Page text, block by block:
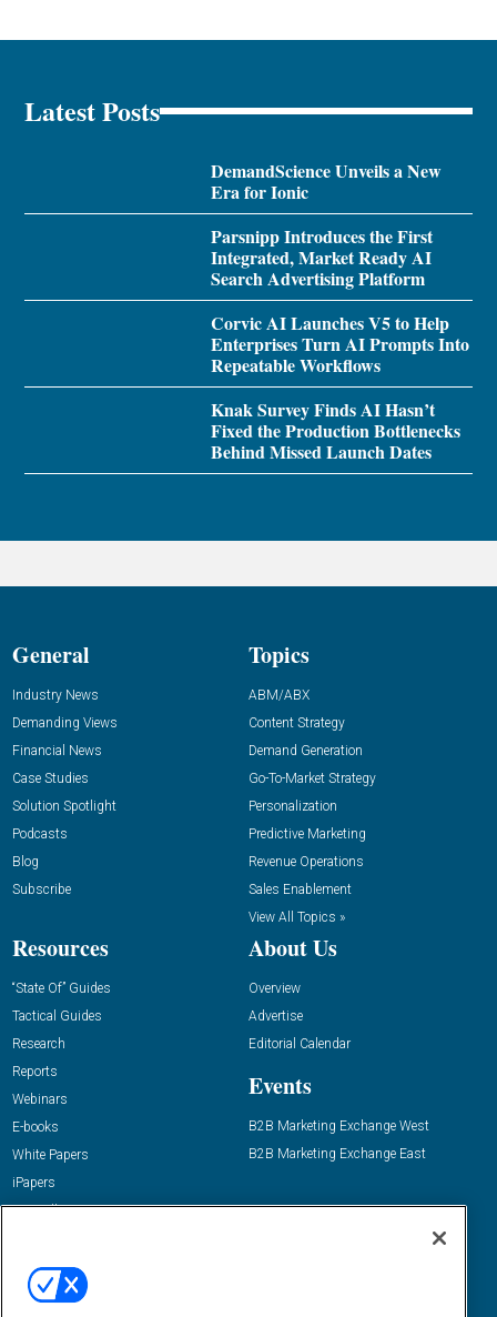
Latest Posts
DemandScience Unveils a New
Era for Ionic
Parsnipp Introduces the First
Integrated, Market Ready AI
Search Advertising Platform
Corvic AI Launches V5 to Help
Enterprises Turn AI Prompts Into
Repeatable Workflows
Knak Survey Finds AI Hasn’t
Fixed the Production Bottlenecks
Behind Missed Launch Dates
General
Industry News
Demanding Views
Financial News
Case Studies
Solution Spotlight
Podcasts
Blog
Subscribe
Topics
ABM/ABX
Content Strategy
Demand Generation
Go-To-Market Strategy
Personalization
Predictive Marketing
Revenue Operations
Sales Enablement
View All Topics »
Resources
“State Of” Guides
Tactical Guides
Research
Reports
Webinars
E-books
White Papers
iPapers
View All Resources »
About Us
Overview
Advertise
Editorial Calendar
Events
B2B Marketing Exchange West
B2B Marketing Exchange East
Email:
dgrprograms@demandgenreport.com